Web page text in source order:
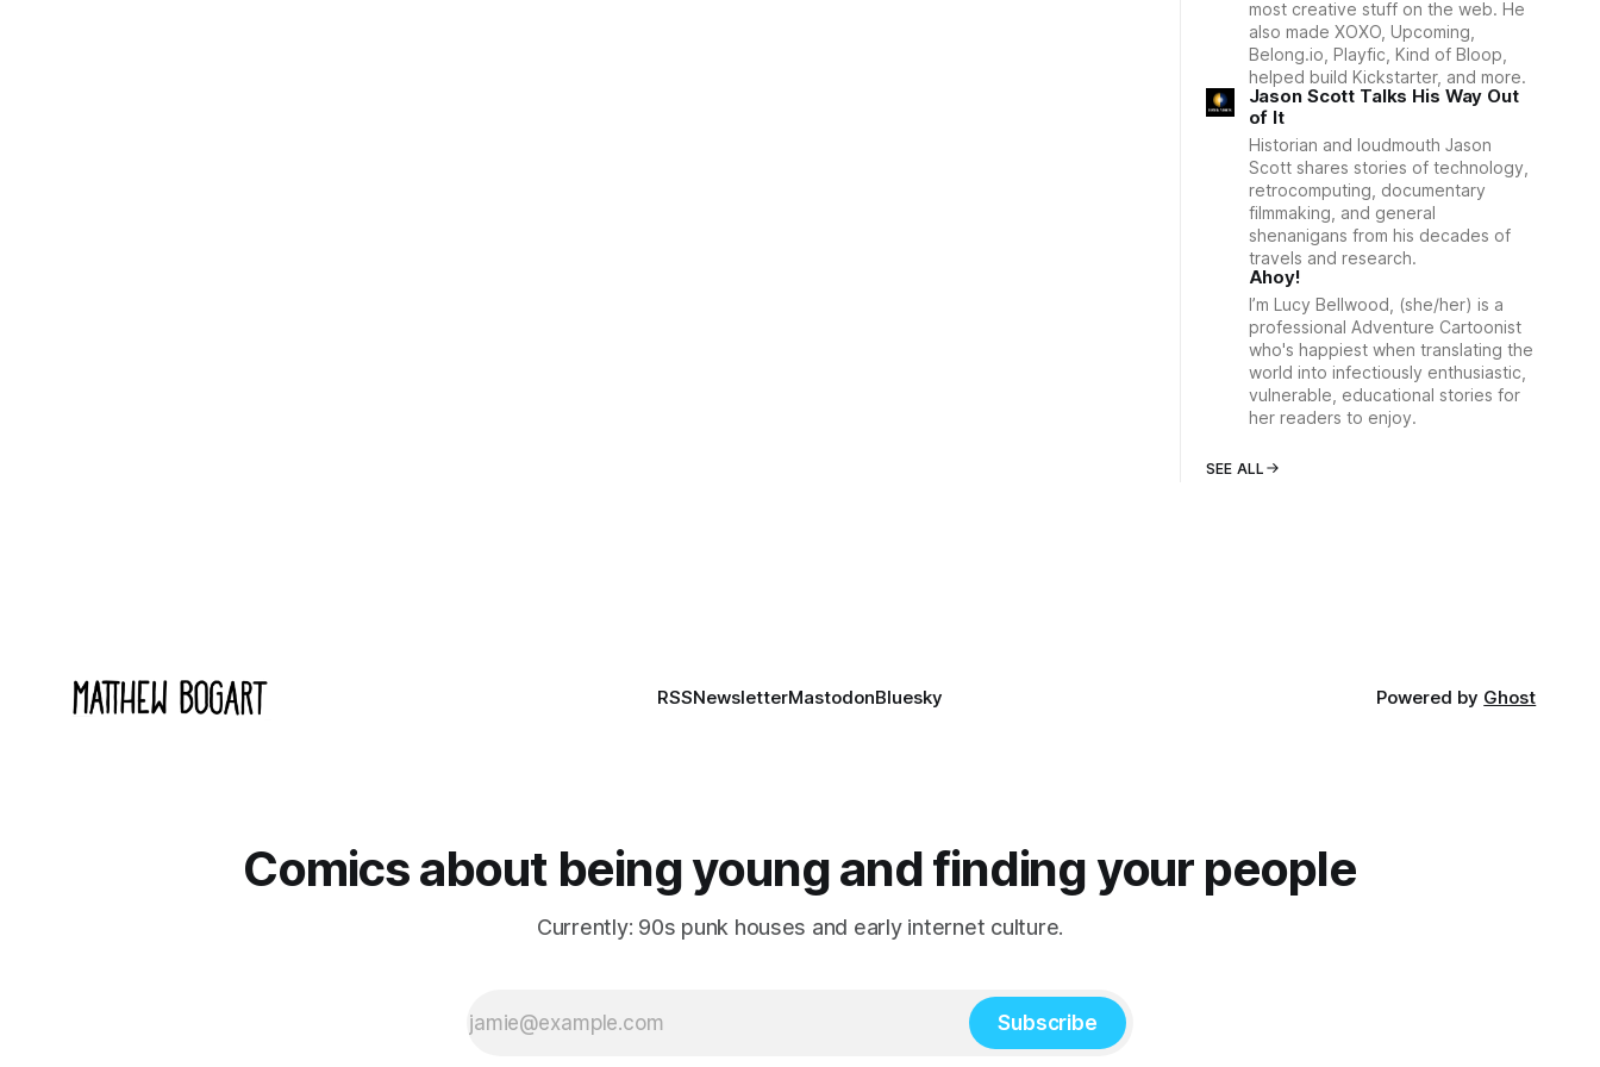
most creative stuff on the web. He
also made XOXO, Upcoming,
Belong.io, Playfic, Kind of Bloop,
helped build Kickstarter, and more.
Jason Scott Talks His Way Out
of It
Historian and loudmouth Jason
Scott shares stories of technology,
retrocomputing, documentary
filmmaking, and general
shenanigans from his decades of
travels and research.
Ahoy!
I’m Lucy Bellwood, (she/her) is a
professional Adventure Cartoonist
who's happiest when translating the
world into infectiously enthusiastic,
vulnerable, educational stories for
her readers to enjoy.
SEE ALL
RSSNewsletterMastodonBluesky Powered by Ghost
Comics about being young and finding your people
Currently: 90s punk houses and early internet culture.
Subscribe